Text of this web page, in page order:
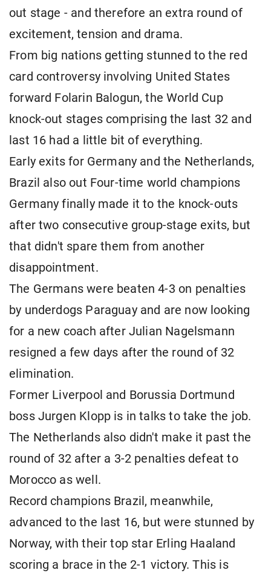
out stage - and therefore an extra round of
excitement, tension and drama.
From big nations getting stunned to the red
card controversy involving United States
forward Folarin Balogun, the World Cup
knock-out stages comprising the last 32 and
last 16 had a little bit of everything.
Early exits for Germany and the Netherlands,
Brazil also out Four-time world champions
Germany finally made it to the knock-outs
after two consecutive group-stage exits, but
that didn't spare them from another
disappointment.
The Germans were beaten 4-3 on penalties
by underdogs Paraguay and are now looking
for a new coach after Julian Nagelsmann
resigned a few days after the round of 32
elimination.
Former Liverpool and Borussia Dortmund
boss Jurgen Klopp is in talks to take the job.
The Netherlands also didn't make it past the
round of 32 after a 3-2 penalties defeat to
Morocco as well.
Record champions Brazil, meanwhile,
advanced to the last 16, but were stunned by
Norway, with their top star Erling Haaland
scoring a brace in the 2-1 victory. This is